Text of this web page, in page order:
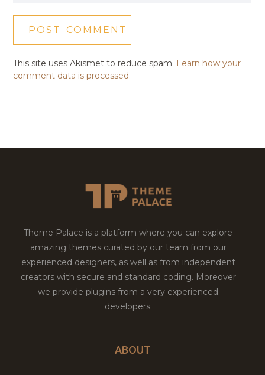
This site uses Akismet to reduce spam. Learn how your
comment data is processed.
Theme Palace is a platform where you can explore
amazing themes curated by our team from our
experienced designers, as well as from independent
creators with secure and standard coding. Moreover
we provide plugins from a very experienced
developers.
ABOUT